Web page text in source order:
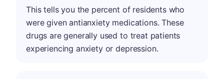
This tells you the percent of residents who
were given antianxiety medications. These
drugs are generally used to treat patients
experiencing anxiety or depression.